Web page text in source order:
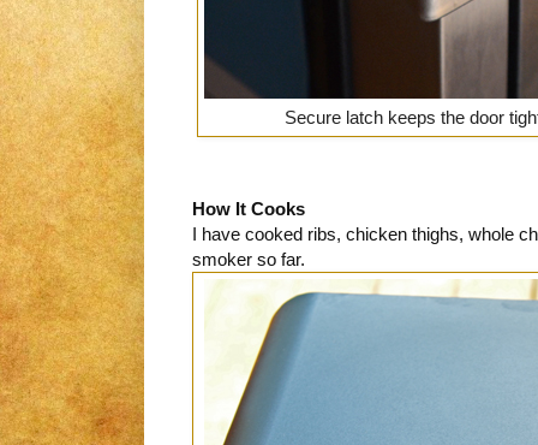
Secure latch keeps the door
How It Cooks
I have cooked ribs, chicken thighs, whole
smoker so far.